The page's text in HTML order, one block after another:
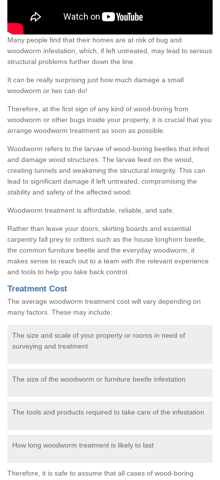
Many people find that their homes are at risk of bug and
woodworm infestation, which, if left untreated, may lead to serious
structural problems further down the line.
It can be really surprising just how much damage a small
woodworm or two can do!
Therefore, at the first sign of any kind of wood-boring from
woodworm or other bugs inside your property, it is crucial that you
arrange woodworm treatment as soon as possible.
Woodworm refers to the larvae of wood-boring beetles that infest
and damage wood structures. The larvae feed on the wood,
creating tunnels and weakening the structural integrity. This can
lead to significant damage if left untreated, compromising the
stability and safety of the affected wood.
Woodworm treatment is affordable, reliable, and safe.
Rather than leave your doors, skirting boards and essential
carpentry fall prey to critters such as the house longhorn beetle,
the common furniture beetle and the everyday woodworm, it
makes sense to reach out to a team with the relevant experience
and tools to help you take back control.
Treatment Cost
The average woodworm treatment cost will vary depending on
many factors. These may include:
The size and scale of your property or rooms in need of
surveying and treatment
The size of the woodworm or furniture beetle infestation
The tools and products required to take care of the infestation
How long woodworm treatment is likely to last
Therefore, it is safe to assume that all cases of wood-boring